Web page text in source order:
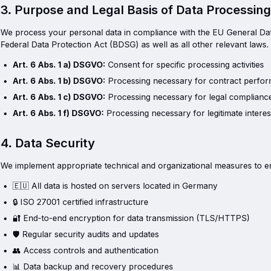
3. Purpose and Legal Basis of Data Processing
We process your personal data in compliance with the EU General
Federal Data Protection Act (BDSG) as well as all other relevant laws.
Art. 6 Abs. 1 a) DSGVO: Consent for specific processing activities
Art. 6 Abs. 1 b) DSGVO: Processing necessary for contract
Art. 6 Abs. 1 c) DSGVO: Processing necessary for legal
Art. 6 Abs. 1 f) DSGVO: Processing necessary for legitimate
4. Data Security
We implement appropriate technical and organizational measures to
🇪🇺 All data is hosted on servers located in Germany
🔒 ISO 27001 certified infrastructure
🔐 End-to-end encryption for data transmission (TLS/HTTPS)
🛡️ Regular security audits and updates
👥 Access controls and authentication
📊 Data backup and recovery procedures